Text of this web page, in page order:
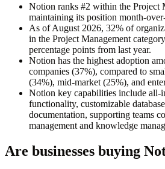
Notion ranks #2 within the Project
maintaining its position month-
As of August 2026, 32% of
in the Project Management
percentage points from last year.
Notion has the highest adoption
companies (37%), compared to
(34%), mid-market (25%), and
Notion key capabilities include all-
functionality, customizable
documentation, supporting teams
management and knowledge
Are businesses buying